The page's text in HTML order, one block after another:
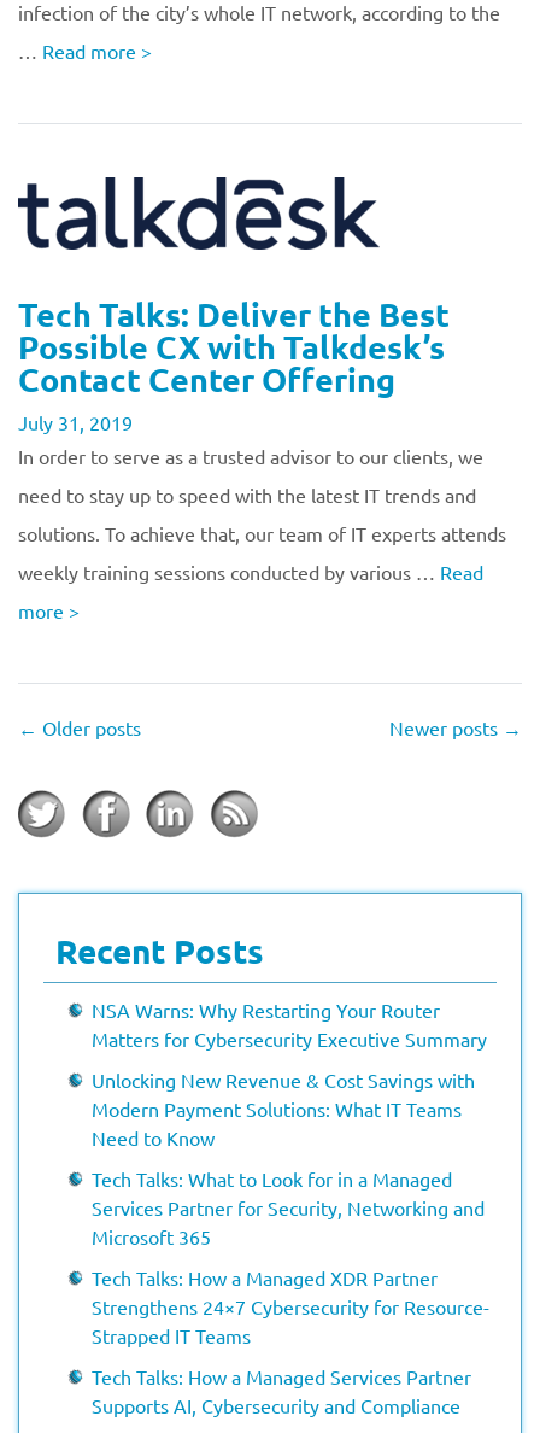
infection of the city’s whole IT network, according to the
… Read more >
Tech Talks: Deliver the Best
Possible CX with Talkdesk’s
Contact Center Offering
July 31, 2019
In order to serve as a trusted advisor to our clients, we
need to stay up to speed with the latest IT trends and
solutions. To achieve that, our team of IT experts attends
weekly training sessions conducted by various … Read
more >
← Older posts Newer posts →
Recent Posts
NSA Warns: Why Restarting Your Router
Matters for Cybersecurity Executive Summary
Unlocking New Revenue & Cost Savings with
Modern Payment Solutions: What IT Teams
Need to Know
Tech Talks: What to Look for in a Managed
Services Partner for Security, Networking and
Microsoft 365
Tech Talks: How a Managed XDR Partner
Strengthens 24×7 Cybersecurity for Resource-
Strapped IT Teams
Tech Talks: How a Managed Services Partner
Supports AI, Cybersecurity and Compliance